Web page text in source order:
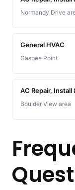
Normandy Drive
General HVAC
Gaspee Point
AC Repair,
Boulder View area